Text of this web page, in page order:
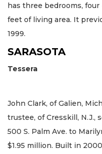
has three bedrooms, four
feet of living area. It
1999.
SARASOTA
Tessera
John Clark, of Galien,
trustee, of Cresskill, N.J.,
500 S. Palm Ave. to
$1.95 million. Built in